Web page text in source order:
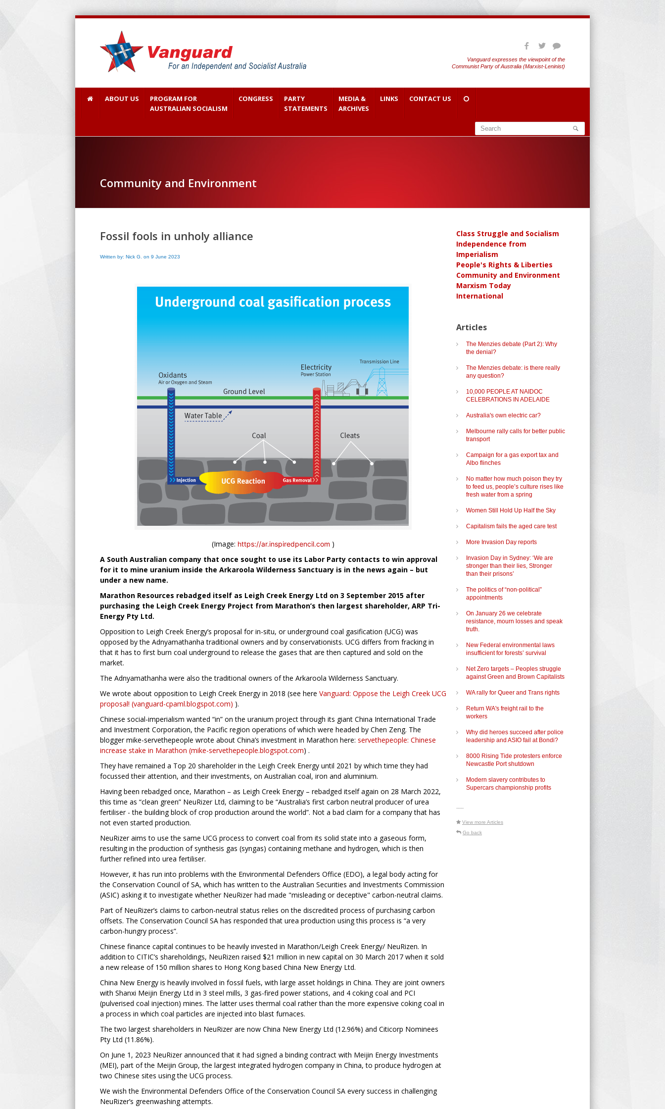
Vanguard expresses the viewpoint of the
Communist Party of Australia (Marxist-Leninist)
ABOUT US
PROGRAM FOR
AUSTRALIAN SOCIALISM
CONGRESS
PARTY
STATEMENTS
MEDIA &
ARCHIVES
LINKS CONTACT US
Community and Environment
Fossil fools in unholy alliance
Written by: Nick G. on 9 June 2023
(Image: https://ar.inspiredpencil.com )
A South Australian company that once sought to use its Labor Party contacts to win approval
for it to mine uranium inside the Arkaroola Wilderness Sanctuary is in the news again – but
under a new name.
Marathon Resources rebadged itself as Leigh Creek Energy Ltd on 3 September 2015 after
purchasing the Leigh Creek Energy Project from Marathon’s then largest shareholder, ARP Tri-
Energy Pty Ltd.
Opposition to Leigh Creek Energy’s proposal for in-situ, or underground coal gasification (UCG) was
opposed by the Adnyamathanha traditional owners and by conservationists. UCG differs from fracking in
that it has to first burn coal underground to release the gases that are then captured and sold on the
market.
The Adnyamathanha were also the traditional owners of the Arkaroola Wilderness Sanctuary.
We wrote about opposition to Leigh Creek Energy in 2018 (see here Vanguard: Oppose the Leigh Creek UCG
proposal! (vanguard-cpaml.blogspot.com) ).
Chinese social-imperialism wanted “in” on the uranium project through its giant China International Trade
and Investment Corporation, the Pacific region operations of which were headed by Chen Zeng. The
blogger mike-servethepeople wrote about China’s investment in Marathon here: servethepeople: Chinese
increase stake in Marathon (mike-servethepeople.blogspot.com) .
They have remained a Top 20 shareholder in the Leigh Creek Energy until 2021 by which time they had
focussed their attention, and their investments, on Australian coal, iron and aluminium.
Having been rebadged once, Marathon – as Leigh Creek Energy – rebadged itself again on 28 March 2022,
this time as “clean green” NeuRizer Ltd, claiming to be “Australia’s first carbon neutral producer of urea
fertiliser - the building block of crop production around the world”. Not a bad claim for a company that has
not even started production.
NeuRizer aims to use the same UCG process to convert coal from its solid state into a gaseous form,
resulting in the production of synthesis gas (syngas) containing methane and hydrogen, which is then
further refined into urea fertiliser.
However, it has run into problems with the Environmental Defenders Office (EDO), a legal body acting for
the Conservation Council of SA, which has written to the Australian Securities and Investments Commission
(ASIC) asking it to investigate whether NeuRizer had made "misleading or deceptive" carbon-neutral claims.
Part of NeuRizer’s claims to carbon-neutral status relies on the discredited process of purchasing carbon
offsets. The Conservation Council SA has responded that urea production using this process is “a very
carbon-hungry process”.
Chinese finance capital continues to be heavily invested in Marathon/Leigh Creek Energy/ NeuRizen. In
addition to CITIC’s shareholdings, NeuRizen raised $21 million in new capital on 30 March 2017 when it sold
a new release of 150 million shares to Hong Kong based China New Energy Ltd.
China New Energy is heavily involved in fossil fuels, with large asset holdings in China. They are joint owners
with Shanxi Meijin Energy Ltd in 3 steel mills, 3 gas-fired power stations, and 4 coking coal and PCI
(pulverised coal injection) mines. The latter uses thermal coal rather than the more expensive coking coal in
a process in which coal particles are injected into blast furnaces.
The two largest shareholders in NeuRizer are now China New Energy Ltd (12.96%) and Citicorp Nominees
Pty Ltd (11.86%).
On June 1, 2023 NeuRizer announced that it had signed a binding contract with Meijin Energy Investments
(MEI), part of the Meijin Group, the largest integrated hydrogen company in China, to produce hydrogen at
two Chinese sites using the UCG process.
We wish the Environmental Defenders Office of the Conservation Council SA every success in challenging
NeuRizer’s greenwashing attempts.
Class Struggle and Socialism
Independence from
Imperialism
People's Rights & Liberties
Community and Environment
Marxism Today
International
Articles
The Menzies debate (Part 2): Why
the denial?
The Menzies debate: is there really
any question?
10,000 PEOPLE AT NAIDOC
CELEBRATIONS IN ADELAIDE
Australia's own electric car?
Melbourne rally calls for better public
transport
Campaign for a gas export tax and
Albo flinches
No matter how much poison they try
to feed us, people’s culture rises like
fresh water from a spring
Women Still Hold Up Half the Sky
Capitalism fails the aged care test
More Invasion Day reports
Invasion Day in Sydney: ‘We are
stronger than their lies, Stronger
than their prisons’
The politics of “non-political”
appointments
On January 26 we celebrate
resistance, mourn losses and speak
truth.
New Federal environmental laws
insufficient for forests’ survival
Net Zero targets – Peoples struggle
against Green and Brown Capitalists
WA rally for Queer and Trans rights
Return WA's freight rail to the
workers
Why did heroes succeed after police
leadership and ASIO fail at Bondi?
8000 Rising Tide protesters enforce
Newcastle Port shutdown
Modern slavery contributes to
Supercars championship profits
-----
View more Articles
Go back